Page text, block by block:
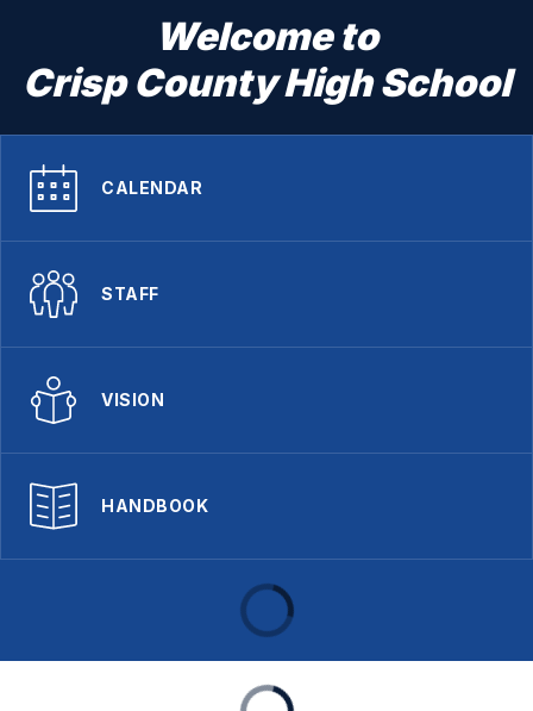
Welcome to
Crisp County High School
CALENDAR
STAFF
VISION
HANDBOOK